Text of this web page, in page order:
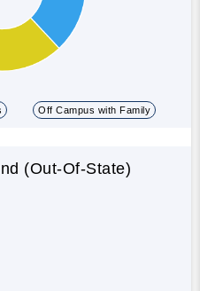
Off Campus with Family
(Out-Of-State)